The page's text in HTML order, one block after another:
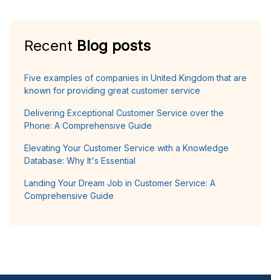
Recent Blog posts
Five examples of companies in United Kingdom that are
known for providing great customer service
Delivering Exceptional Customer Service over the
Phone: A Comprehensive Guide
Elevating Your Customer Service with a Knowledge
Database: Why It's Essential
Landing Your Dream Job in Customer Service: A
Comprehensive Guide